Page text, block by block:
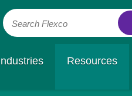
Search Flexco
Resources